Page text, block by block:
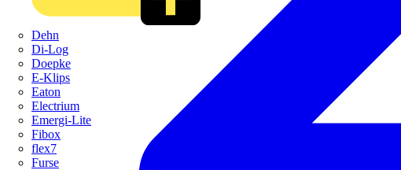
Dehn
Di-Log
Doepke
E-Klips
Eaton
Electrium
Emergi-Lite
Fibox
flex7
Furse